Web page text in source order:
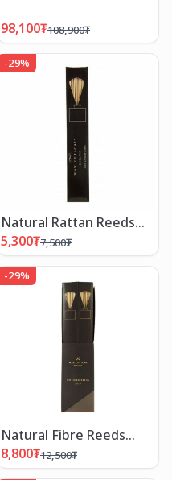
98,100₮108,900₮
-29%
Natural Rattan Reeds
/20cm
5,300₮7,500₮
-29%
Natural Fibre Reeds
/30cm
8,800₮12,500₮